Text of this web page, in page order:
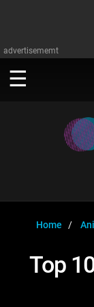
advertisememt
WATCH
Music
MsMojo
WatchMojo UK
AnticipatedExclusive!
WATCHMOJO
ASKMOJO
PLAY
SIGN IN
Home
Top